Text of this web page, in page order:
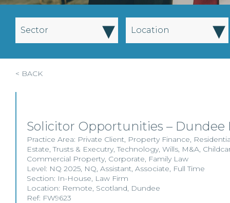
Sector ▾ Location ▾
< BACK
Solicitor Opportunities – Dundee
Practice Area: Private Client, Property Finance,
Estate,Trusts & Executry,Technology, Wills, M&A,
Commercial Property, Corporate, Family Law
Level: NQ 2025, NQ, Assistant, Associate, Full Time
Section: In-House, Law Firm
Location: Remote, Scotland, Dundee
Ref: FW9623